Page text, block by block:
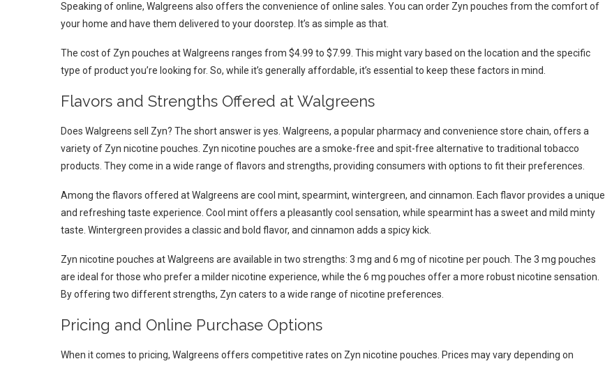
Speaking of online, Walgreens also offers the convenience of online sales. You can order Zyn pouches from the comfort of
your home and have them delivered to your doorstep. It’s as simple as that.
The cost of Zyn pouches at Walgreens ranges from $4.99 to $7.99. This might vary based on the location and the specific
type of product you’re looking for. So, while it’s generally affordable, it’s essential to keep these factors in mind.
Flavors and Strengths Offered at Walgreens
Does Walgreens sell Zyn? The short answer is yes. Walgreens, a popular pharmacy and convenience store chain, offers a
variety of Zyn nicotine pouches. Zyn nicotine pouches are a smoke-free and spit-free alternative to traditional tobacco
products. They come in a wide range of flavors and strengths, providing consumers with options to fit their preferences.
Among the flavors offered at Walgreens are cool mint, spearmint, wintergreen, and cinnamon. Each flavor provides a unique
and refreshing taste experience. Cool mint offers a pleasantly cool sensation, while spearmint has a sweet and mild minty
taste. Wintergreen provides a classic and bold flavor, and cinnamon adds a spicy kick.
Zyn nicotine pouches at Walgreens are available in two strengths: 3 mg and 6 mg of nicotine per pouch. The 3 mg pouches
are ideal for those who prefer a milder nicotine experience, while the 6 mg pouches offer a more robust nicotine sensation.
By offering two different strengths, Zyn caters to a wide range of nicotine preferences.
Pricing and Online Purchase Options
When it comes to pricing, Walgreens offers competitive rates on Zyn nicotine pouches. Prices may vary depending on